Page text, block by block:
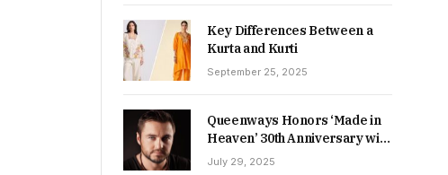
Key Differences Between a
Kurta and Kurti
September 25, 2025
Queenways Honors ‘Made in
Heaven’ 30th Anniversary with
New Videos
July 29, 2025